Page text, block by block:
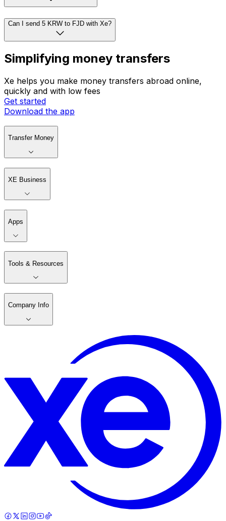
Can I send 5 KRW to FJD with Xe?
Simplifying money transfers
Xe helps you make money transfers abroad online,
quickly and with low fees
Get started
Download the app
Transfer Money
XE Business
Apps
Tools & Resources
Company Info